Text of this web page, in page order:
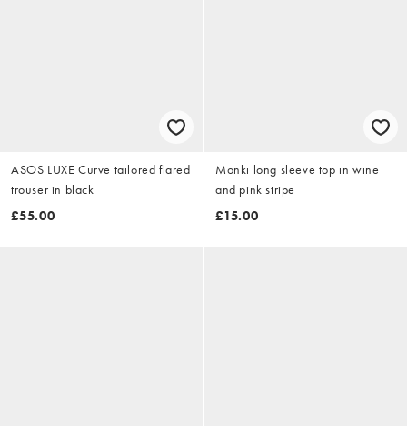
ASOS LUXE Curve tailored flared
trouser in black
£55.00
Monki long sleeve top in wine
and pink stripe
£15.00